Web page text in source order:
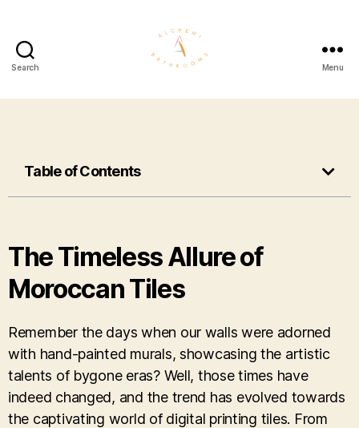
Search Menu
Table of Contents
The Timeless Allure of
Moroccan Tiles
Remember the days when our walls were adorned
with hand-painted murals, showcasing the artistic
talents of bygone eras? Well, those times have
indeed changed, and the trend has evolved towards
the captivating world of digital printing tiles. From